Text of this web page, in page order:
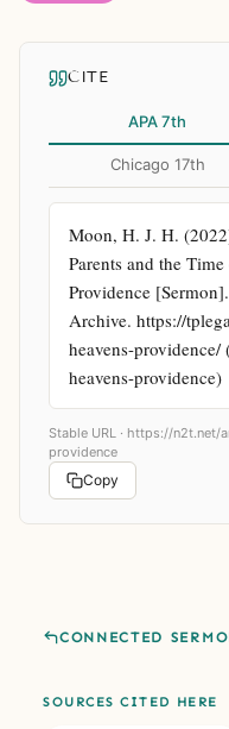
CITE
APA 7th
Chicago 17th
Moon, H. J. H.
Parents and the
Providence
Archive. https://
heavens-
heavens-providence)
Stable URL · https://n2t.net/
providence
Copy
CONNECTED
SOURCES CITED HERE